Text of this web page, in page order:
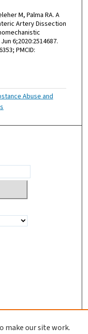
M, Palma RA. A
Artery Dissection
6;2020:2514687.
PMCID:
Abuse and
make our site work.